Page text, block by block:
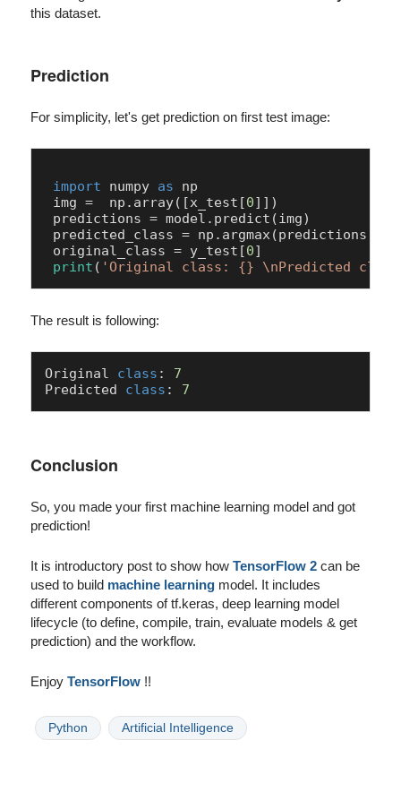
this dataset.
Prediction
For simplicity, let's get prediction on first test image:
import numpy as np
img =  np.array([x_test[0]])
predictions = model.predict(img)
predicted_class = np.argmax(predictions[
original_class = y_test[0]
print ( 'Original class: {} \nPredicted
The result is following:
Original class : 7
Predicted class : 7
Conclusion
So, you made your first machine learning model and got
prediction!
It is introductory post to show howTensorFlow 2 can be
used to build machine learning model. It includes
different components of tf.keras, deep learning model
lifecycle (to define, compile, train, evaluate models & get
prediction) and the workflow.
EnjoyTensorFlow !!
Python Artificial Intelligence